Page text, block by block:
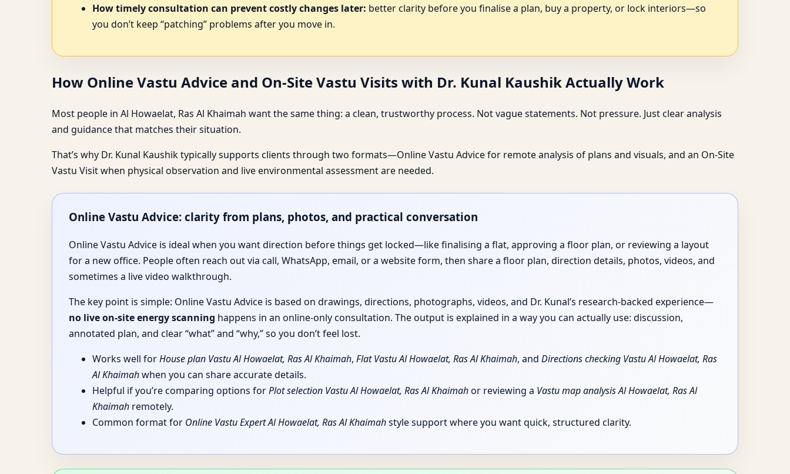
How timely consultation can prevent costly changes later: better clarity before you finalise a plan, buy a property, or lock interiors—so
you don’t keep “patching” problems after you move in.
How Online Vastu Advice and On-Site Vastu Visits with Dr. Kunal Kaushik Actually Work
Most people in Al Howaelat, Ras Al Khaimah want the same thing: a clean, trustworthy process. Not vague statements. Not pressure. Just clear analysis
and guidance that matches their situation.
That’s why Dr. Kunal Kaushik typically supports clients through two formats—Online Vastu Advice for remote analysis of plans and visuals, and an On-Site
Vastu Visit when physical observation and live environmental assessment are needed.
Online Vastu Advice: clarity from plans, photos, and practical conversation
Online Vastu Advice is ideal when you want direction before things get locked—like finalising a flat, approving a floor plan, or reviewing a layout
for a new office. People often reach out via call, WhatsApp, email, or a website form, then share a floor plan, direction details, photos, videos, and
sometimes a live video walkthrough.
The key point is simple: Online Vastu Advice is based on drawings, directions, photographs, videos, and Dr. Kunal’s research-backed experience—
no live on-site energy scanning happens in an online-only consultation. The output is explained in a way you can actually use: discussion,
annotated plan, and clear “what” and “why,” so you don’t feel lost.
Works well forHouse plan Vastu Al Howaelat, Ras Al Khaimah, Flat Vastu Al Howaelat, Ras Al Khaimah, and Directions checking Vastu Al Howaelat, Ras
Al Khaimahwhen you can share accurate details.
Helpful if you’re comparing options forPlot selection Vastu Al Howaelat, Ras Al Khaimahor reviewing a Vastu map analysis Al Howaelat, Ras Al
Khaimah remotely.
Common format for Online Vastu Expert Al Howaelat, Ras Al Khaimahstyle support where you want quick, structured clarity.